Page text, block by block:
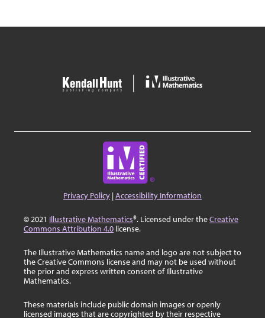
Privacy Policy |Accessibility Information
© 2021 Illustrative Mathematics®. Licensed under theCreative
Commons Attribution 4.0 license.
The Illustrative Mathematics name and logo are not subject to
the Creative Commons license and may not be used without
the prior and express written consent of Illustrative
Mathematics.
These materials include public domain images or openly
licensed images that are copyrighted by their respective